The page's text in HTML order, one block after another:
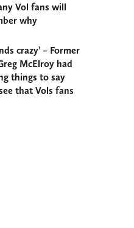
Vol fans will
why
crazy’ – Former
McElroy had
things to say
that Vols fans